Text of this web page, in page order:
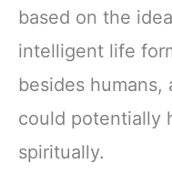
based on the
intelligent life
besides humans,
could potentially
spiritually.